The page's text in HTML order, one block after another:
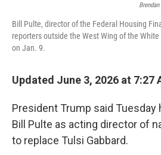
Bill Pulte, director of the Federal Housing
reporters outside the West Wing of the
on Jan. 9.
Updated June 3, 2026 at 7:27
President Trump said Tuesday
Bill Pulte as acting director of
to replace Tulsi Gabbard.